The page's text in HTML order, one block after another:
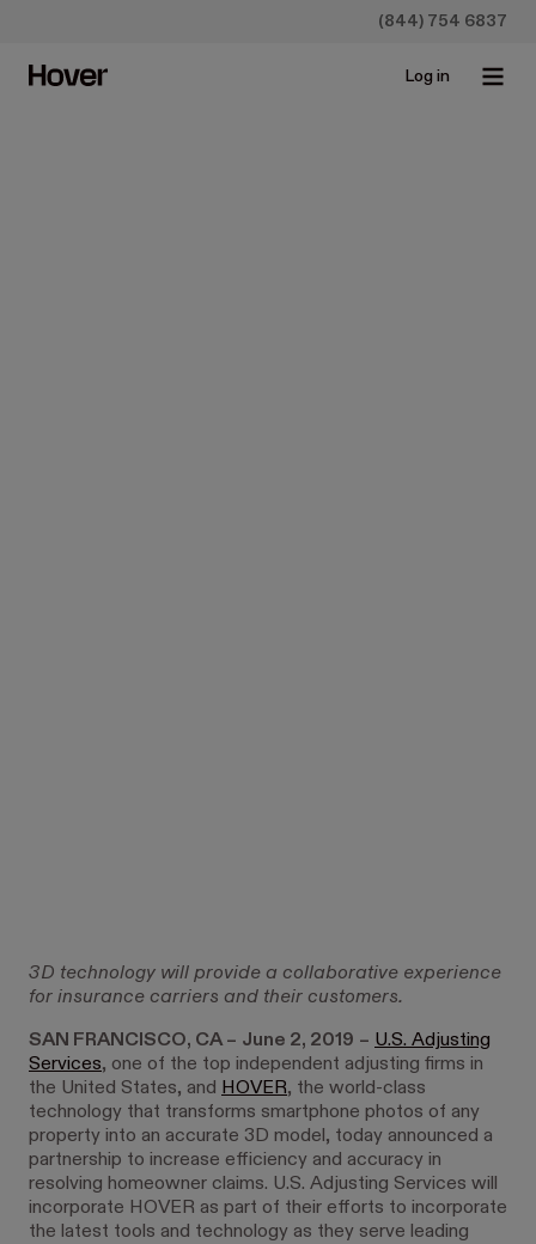
(844) 754 6837
Log in
3D technology will provide a collaborative experience
for insurance carriers and their customers.
SAN FRANCISCO, CA – June 2, 2019 – U.S. Adjusting
Services, one of the top independent adjusting firms in
the United States, and HOVER, the world-class
technology that transforms smartphone photos of any
property into an accurate 3D model, today announced a
partnership to increase efficiency and accuracy in
resolving homeowner claims. U.S. Adjusting Services will
incorporate HOVER as part of their efforts to incorporate
the latest tools and technology as they serve leading